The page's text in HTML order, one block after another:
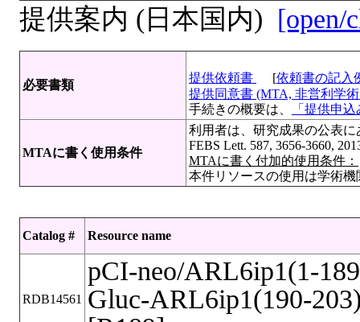
提供案内 (日本国内) [open/
必要書類
提供依頼書 [依頼書の記入
提供同意書 (MTA, 非営利学
手続きの概要は、
「提供申
MTAに書く使用条件
利用者は、研究成果の公表に
FEBS Lett. 587, 3656-3660,
MTAに書く付加的使用条件：
本件リソースの使用は学術
Catalog # Resource name
RDB14561
pCI-neo/ARL6ip1(1-
Gluc-ARL6ip1(190-